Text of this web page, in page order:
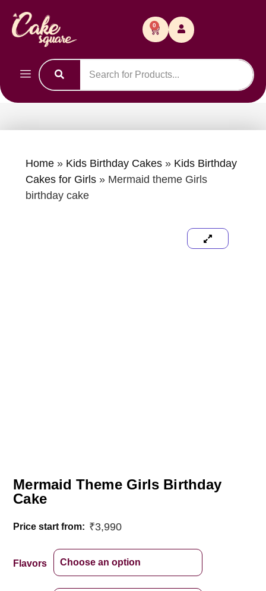
0
Home» Kids Birthday Cakes» Kids Birthday
Cakes for Girls» Mermaid theme Girls
birthday cake
Mermaid Theme Girls Birthday
Cake
Price start from: ₹3,990
Flavors